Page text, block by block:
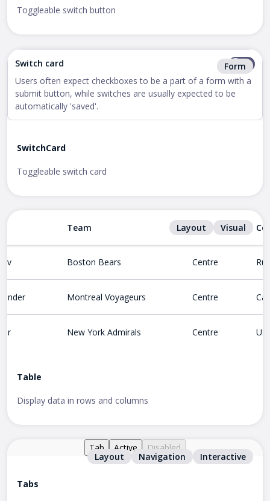
Toggleable switch button
Switch card
Users often expect checkboxes to be a part of a form with a
submit button, while switches are usually expected to be
automatically 'saved'.
Form
SwitchCard
Toggleable switch card
Team Position
Boston Bears Centre
Montreal Voyageurs Centre
New York Admirals Centre
Layout Visual
Table
Display data in rows and columns
Tab Active Disabled
Layout Navigation Interactive
Tabs